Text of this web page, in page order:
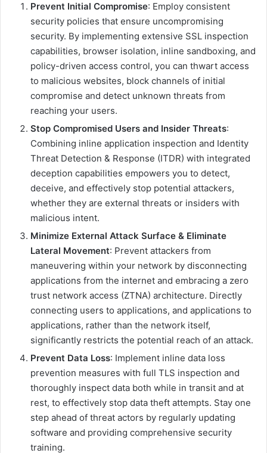
Prevent Initial Compromise: Employ consistent
security policies that ensure uncompromising
security. By implementing extensive SSL inspection
capabilities, browser isolation, inline sandboxing, and
policy-driven access control, you can thwart access
to malicious websites, block channels of initial
compromise and detect unknown threats from
reaching your users.
Stop Compromised Users and Insider Threats:
Combining inline application inspection and Identity
Threat Detection & Response (ITDR) with integrated
deception capabilities empowers you to detect,
deceive, and effectively stop potential attackers,
whether they are external threats or insiders with
malicious intent.
Minimize External Attack Surface & Eliminate
Lateral Movement: Prevent attackers from
maneuvering within your network by disconnecting
applications from the internet and embracing a zero
trust network access (ZTNA) architecture. Directly
connecting users to applications, and applications to
applications, rather than the network itself,
significantly restricts the potential reach of an attack.
Prevent Data Loss: Implement inline data loss
prevention measures with full TLS inspection and
thoroughly inspect data both while in transit and at
rest, to effectively stop data theft attempts. Stay one
step ahead of threat actors by regularly updating
software and providing comprehensive security
training.